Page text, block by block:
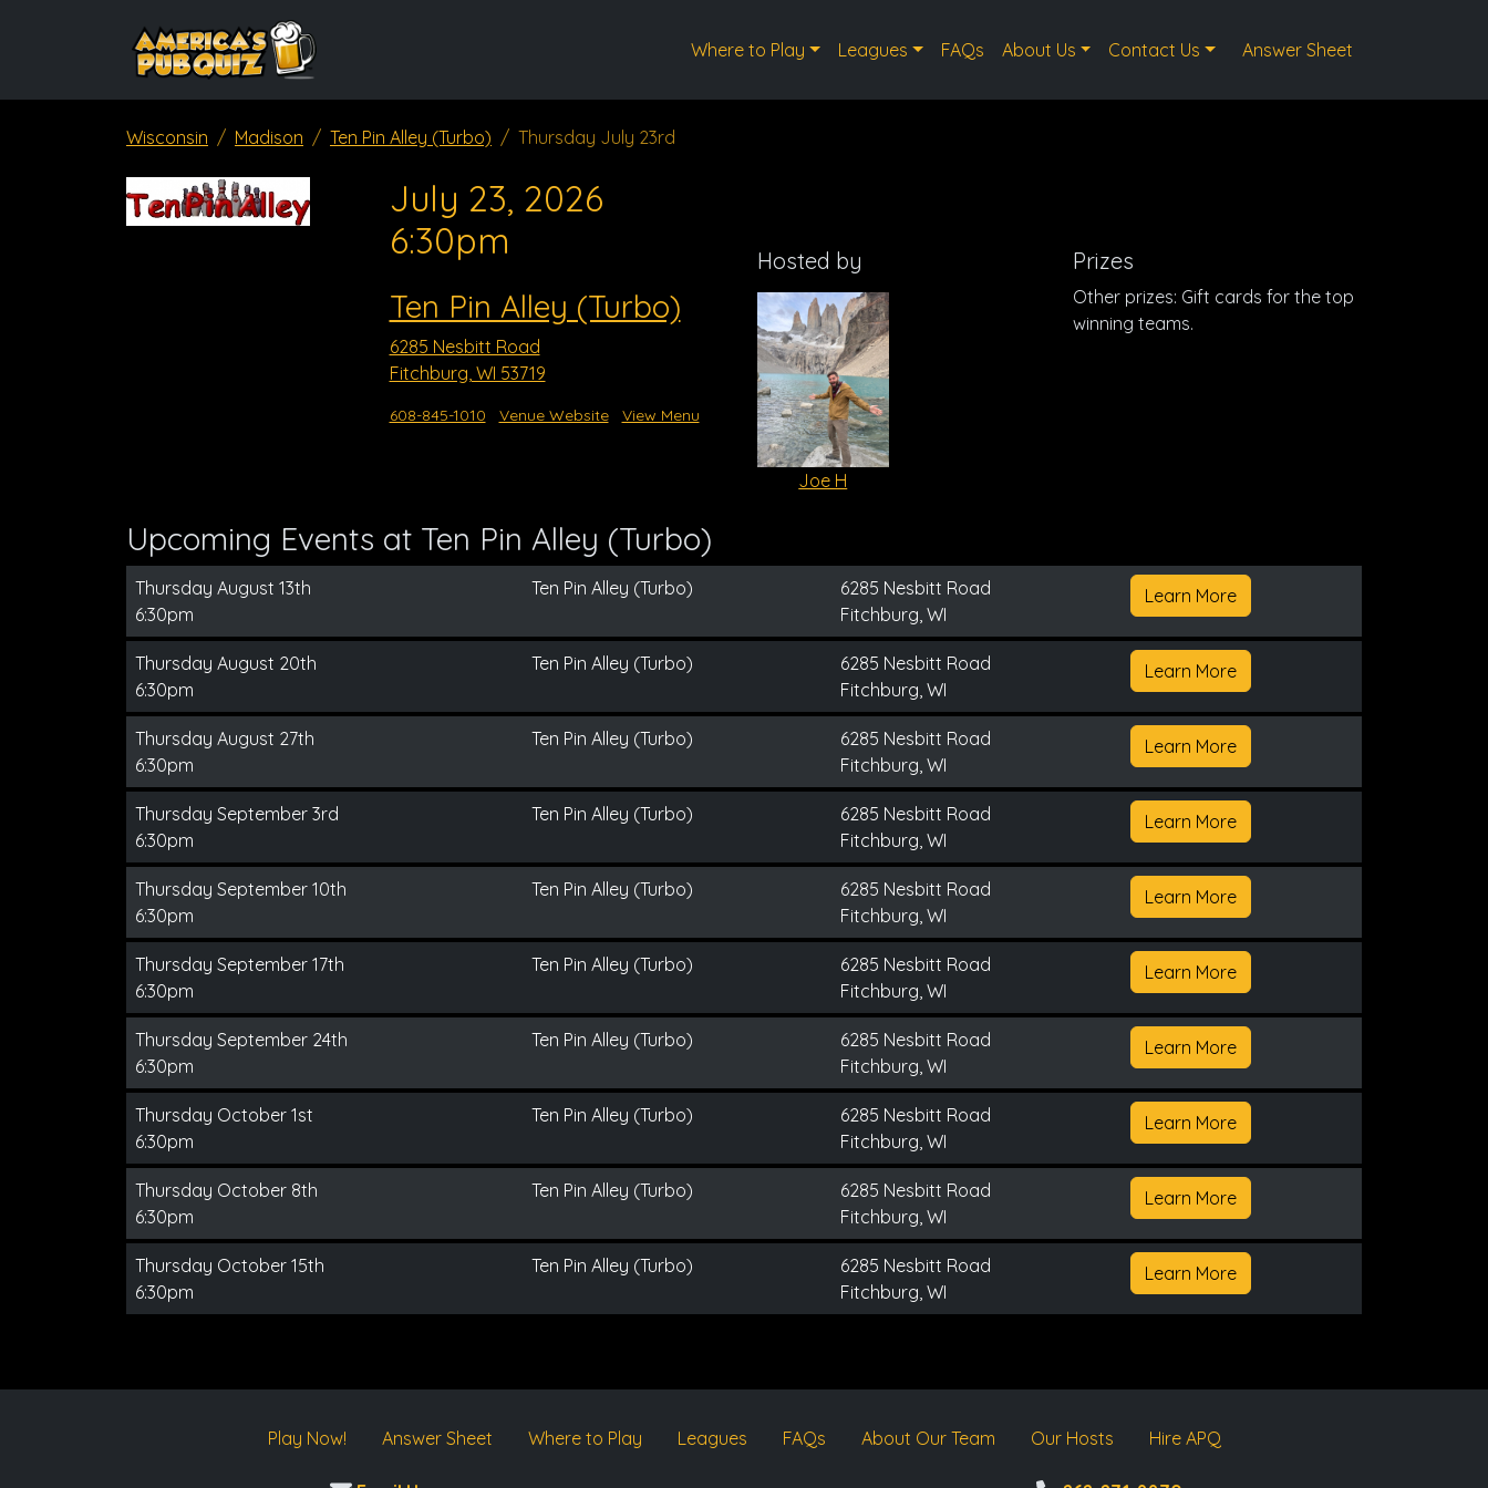
Where to Play Leagues FAQs About Us Contact Us Answer Sheet
Wisconsin Madison Ten Pin Alley (Turbo) Thursday July 23rd
July 23, 2026
6:30pm
Ten Pin Alley (Turbo)
6285 Nesbitt Road
Fitchburg, WI 53719
608-845-1010 Venue Website View Menu
Hosted by
Joe H
Prizes
Other prizes: Gift cards for the top
winning teams.
Upcoming Events at Ten Pin Alley (Turbo)
Thursday August 13th
6:30pm
Ten Pin Alley (Turbo)
6285 Nesbitt Road
Fitchburg, WI
Learn More
Thursday August 20th
6:30pm
Ten Pin Alley (Turbo)
6285 Nesbitt Road
Fitchburg, WI
Learn More
Thursday August 27th
6:30pm
Ten Pin Alley (Turbo)
6285 Nesbitt Road
Fitchburg, WI
Learn More
Thursday September 3rd
6:30pm
Ten Pin Alley (Turbo)
6285 Nesbitt Road
Fitchburg, WI
Learn More
Thursday September 10th
6:30pm
Ten Pin Alley (Turbo)
6285 Nesbitt Road
Fitchburg, WI
Learn More
Thursday September 17th
6:30pm
Ten Pin Alley (Turbo)
6285 Nesbitt Road
Fitchburg, WI
Learn More
Thursday September 24th
6:30pm
Ten Pin Alley (Turbo)
6285 Nesbitt Road
Fitchburg, WI
Learn More
Thursday October 1st
6:30pm
Ten Pin Alley (Turbo)
6285 Nesbitt Road
Fitchburg, WI
Learn More
Thursday October 8th
6:30pm
Ten Pin Alley (Turbo)
6285 Nesbitt Road
Fitchburg, WI
Learn More
Thursday October 15th
6:30pm
Ten Pin Alley (Turbo)
6285 Nesbitt Road
Fitchburg, WI
Learn More
Play Now! Answer Sheet Where to Play Leagues FAQs About Our Team Our Hosts Hire APQ